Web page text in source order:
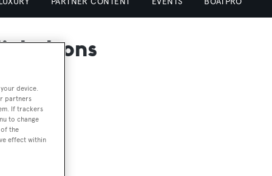
device.
partners
If trackers
to change
the
effect within